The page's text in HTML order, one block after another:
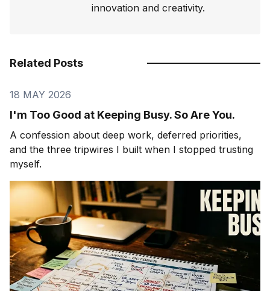
innovation and creativity.
Related Posts
18 MAY 2026
I'm Too Good at Keeping Busy. So Are You.
A confession about deep work, deferred priorities,
and the three tripwires I built when I stopped trusting
myself.